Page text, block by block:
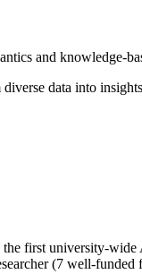
and knowledge-
data into
the first university-
(7 well-